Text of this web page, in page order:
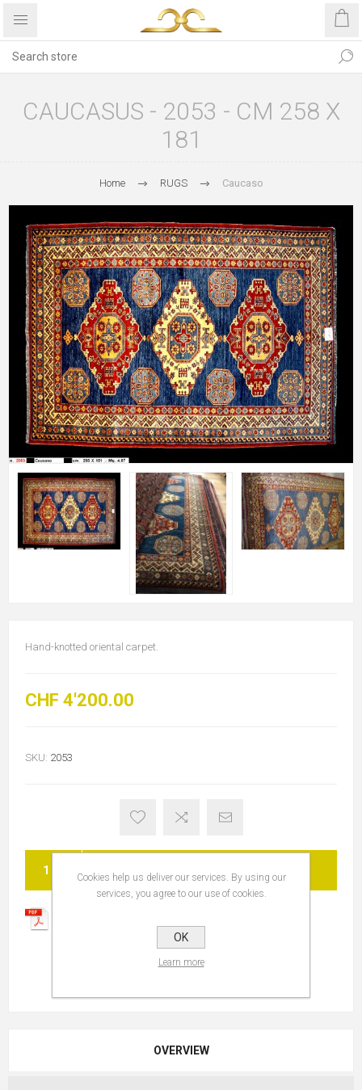
CAUCASUS - 2053 - CM 258 X
181
Home RUGS Caucaso
Hand-knotted oriental carpet.
CHF 4'200.00
SKU: 2053
ADD TO CART
OVERVIEW
Cookies help us deliver our services. By using our
services, you agree to our use of cookies.
OK
Learn more